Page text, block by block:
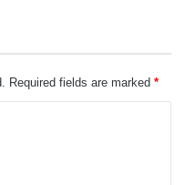
Required fields are marked *